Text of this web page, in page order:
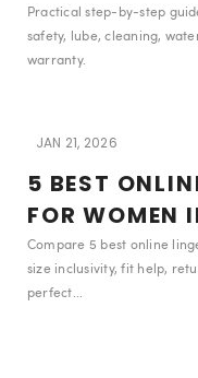
Practical step-by-step
safety, lube, cleaning,
warranty.
JAN 21, 2026
5 BEST
FOR
Compare 5 best online
size inclusivity, fit help,
perfect...